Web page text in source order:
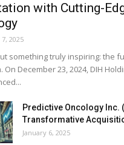
with Cutting-
2025
something truly inspiring: the
December 23, 2024, DIH
Predictive Oncology Inc.
Transformative
January 6, 2025